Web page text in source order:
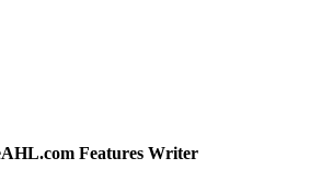
Features Writer